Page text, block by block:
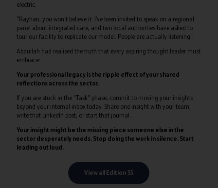
electric.
"Rayhan, you won't believe it. I’ve been invited to speak on a regional
panel about integrated care, and two local authorities have asked to
tour our facility to replicate our model. People are actually listening."
Abdullah had realised the truth that every aspiring thought leader must
embrace:
Your professional legacy is the ripple effect of your shared
reflections across the sector.
If you are stuck in the "Task" phase, commit to moving your insights
beyond your internal inbox today. Share one insight with your team,
write that LinkedIn post, or start that journal.
Your insight might be the missing piece someone else in the
sector desperately needs. Stop doing the work in silence. Start
leading out loud.
View all Edition 35